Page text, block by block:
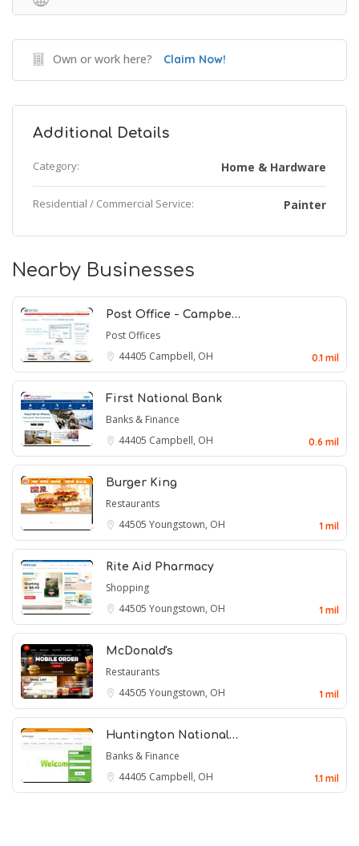
Own or work here? Claim Now!
Additional Details
Category: Home & Hardware
Residential / Commercial Service: Painter
Nearby Businesses
Post Office - Campbe…
Post Offices
44405 Campbell, OH 0.1 mil
First National Bank
Banks & Finance
44405 Campbell, OH 0.6 mil
Burger King
Restaurants
44505 Youngstown, OH 1 mil
Rite Aid Pharmacy
Shopping
44505 Youngstown, OH 1 mil
McDonald's
Restaurants
44505 Youngstown, OH 1 mil
Huntington National…
Banks & Finance
44405 Campbell, OH 1.1 mil